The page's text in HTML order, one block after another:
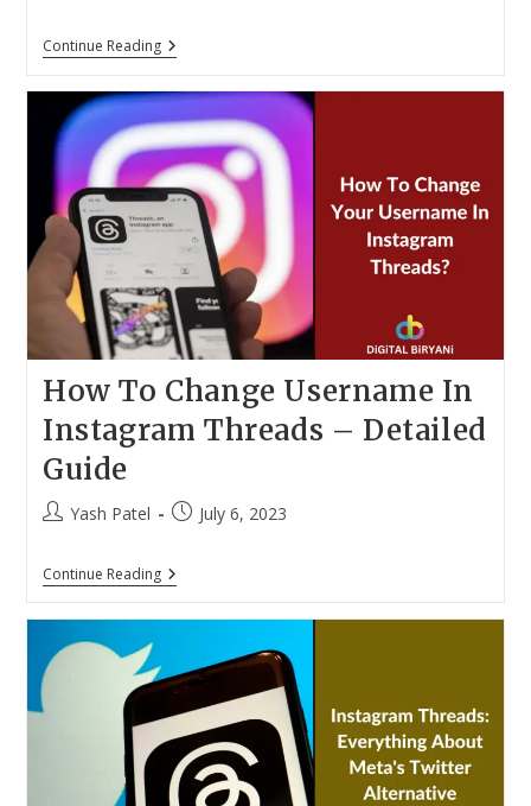
Continue ReadingHow
To
Your
Instagram
Reels
Watch
History
–
100%
Working
How To Change Username In
Instagram Threads – Detailed
Guide
PostYash Patel
PostJuly 6, 2023
Continue ReadingHow
To
Instagram
Threads
Detailed
Guide